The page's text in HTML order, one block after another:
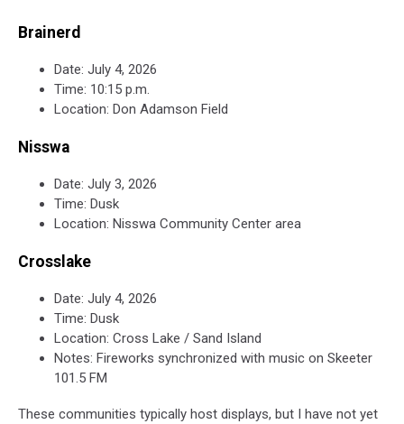
Brainerd
Date: July 4, 2026
Time: 10:15 p.m.
Location: Don Adamson Field
Nisswa
Date: July 3, 2026
Time: Dusk
Location: Nisswa Community Center area
Crosslake
Date: July 4, 2026
Time: Dusk
Location: Cross Lake / Sand Island
Notes: Fireworks synchronized with music on Skeeter
101.5 FM
These communities typically host displays, but I have not yet